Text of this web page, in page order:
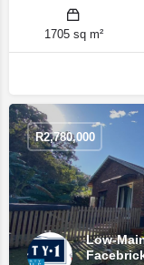
1705 sq m²
Low-
R2,780,000